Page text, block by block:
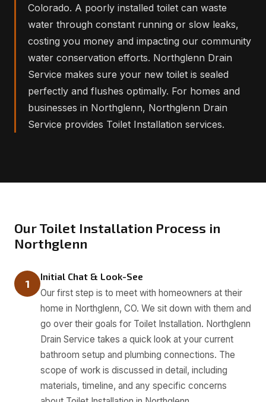
Colorado. A poorly installed toilet can waste
water through constant running or slow leaks,
costing you money and impacting our community
water conservation efforts. Northglenn Drain
Service makes sure your new toilet is sealed
perfectly and flushes optimally. For homes and
businesses in Northglenn, Northglenn Drain
Service provides Toilet Installation services.
Our Toilet Installation Process in
Northglenn
1
Initial Chat & Look-See
Our first step is to meet with homeowners at their
home in Northglenn, CO. We sit down with them and
go over their goals for Toilet Installation. Northglenn
Drain Service takes a quick look at your current
bathroom setup and plumbing connections. The
scope of work is discussed in detail, including
materials, timeline, and any specific concerns